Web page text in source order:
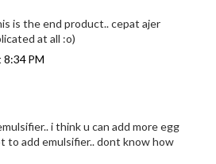
is the end product.. cepat ajer
at all :o)
PM
i think u can add more egg
to add emulsifier.. dont know how